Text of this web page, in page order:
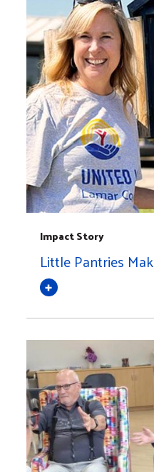
Impact Story
Little Pantries